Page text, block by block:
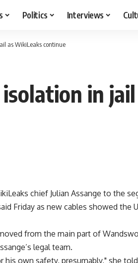
Politics Interviews
as WikiLeaks continue
in
chief Julian Assange to the
Friday as new cables showed the
from the main part of
legal team.
own safety, presumably," she told